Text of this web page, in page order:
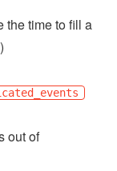
the time to fill a
)
out of